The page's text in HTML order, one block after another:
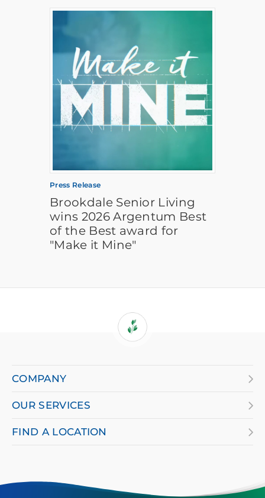
Press Release
Brookdale Senior Living
wins 2026 Argentum Best
of the Best award for
"Make it Mine"
are
screen
having
COMPANY
OUR SERVICES
FIND A LOCATION